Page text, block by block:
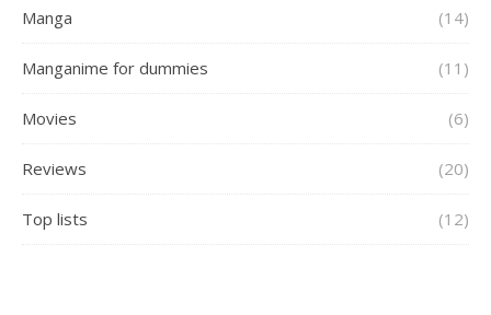
Manga (14)
Manganime for dummies (11)
Movies (6)
Reviews (20)
Top lists (12)